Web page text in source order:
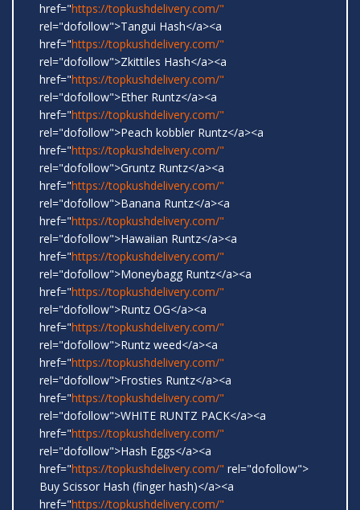
href="https://topkushdelivery.com/"
rel="dofollow">Tangui Hash</a><a
href="https://topkushdelivery.com/"
rel="dofollow">Zkittiles Hash</a><a
href="https://topkushdelivery.com/"
rel="dofollow">Ether Runtz</a><a
href="https://topkushdelivery.com/"
rel="dofollow">Peach kobbler Runtz</a><a
href="https://topkushdelivery.com/"
rel="dofollow">Gruntz Runtz</a><a
href="https://topkushdelivery.com/"
rel="dofollow">Banana Runtz</a><a
href="https://topkushdelivery.com/"
rel="dofollow">Hawaiian Runtz</a><a
href="https://topkushdelivery.com/"
rel="dofollow">Moneybagg Runtz</a><a
href="https://topkushdelivery.com/"
rel="dofollow">Runtz OG</a><a
href="https://topkushdelivery.com/"
rel="dofollow">Runtz weed</a><a
href="https://topkushdelivery.com/"
rel="dofollow">Frosties Runtz</a><a
href="https://topkushdelivery.com/"
rel="dofollow">WHITE RUNTZ PACK</a><a
href="https://topkushdelivery.com/"
rel="dofollow">Hash Eggs</a><a
href="https://topkushdelivery.com/" rel="dofollow">
Buy Scissor Hash (finger hash)</a><a
href="https://topkushdelivery.com/"